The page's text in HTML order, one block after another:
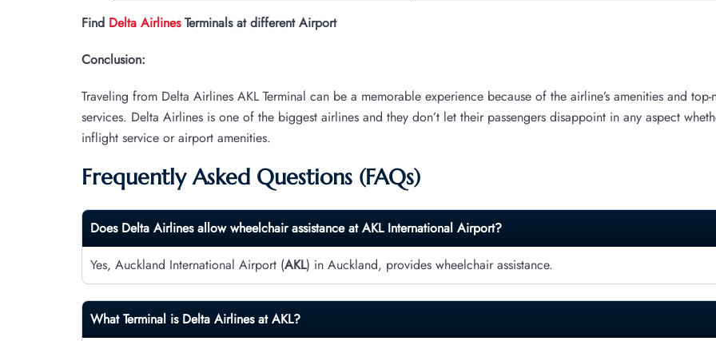
Find Delta AirlinesTerminals at different Airport
Conclusion:
Traveling from Delta Airlines AKL Terminal can be a memorable experience because of the airline’s amenities and top-
services. Delta Airlines is one of the biggest airlines and they don’t let their passengers disappoint in any aspect
inflight service or airport amenities.
Frequently Asked Questions (FAQs)
Does Delta Airlines allow wheelchair assistance atAKLInternational Airport?
Yes, Auckland International Airport (AKL) in Auckland, provides wheelchair assistance.
What Terminal is Delta Airlines atAKL?